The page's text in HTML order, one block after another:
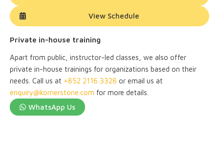
View Schedule
Private in-house training
Apart from public, instructor-led classes, we also offer
private in-house trainings for organizations based on their
needs. Call us at +852 2116 3328 or email us at
enquiry@kornerstone.com for more details.
WhatsApp Us